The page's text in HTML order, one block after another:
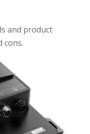
and product
cons.